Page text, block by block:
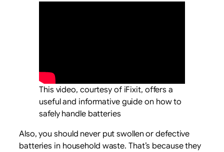
This video, courtesy of iFixit, offers a
useful and informative guide on how to
safely handle batteries
Also, you should never put swollen or defective
batteries in household waste. That’s because they